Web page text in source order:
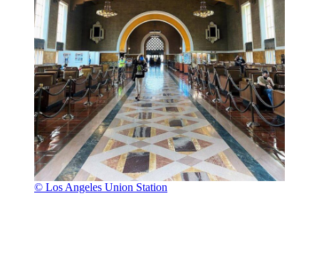
© Los Angeles Union Station